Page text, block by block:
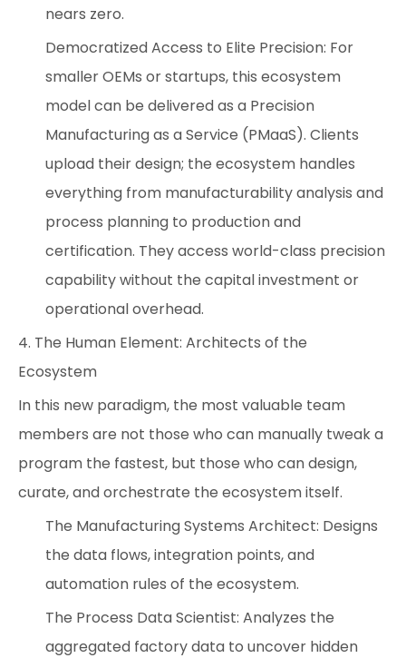
nears zero.
Democratized Access to Elite Precision: For
smaller OEMs or startups, this ecosystem
model can be delivered as a Precision
Manufacturing as a Service (PMaaS). Clients
upload their design; the ecosystem handles
everything from manufacturability analysis and
process planning to production and
certification. They access world-class precision
capability without the capital investment or
operational overhead.
4. The Human Element: Architects of the
Ecosystem
In this new paradigm, the most valuable team
members are not those who can manually tweak a
program the fastest, but those who can design,
curate, and orchestrate the ecosystem itself.
The Manufacturing Systems Architect: Designs
the data flows, integration points, and
automation rules of the ecosystem.
The Process Data Scientist: Analyzes the
aggregated factory data to uncover hidden